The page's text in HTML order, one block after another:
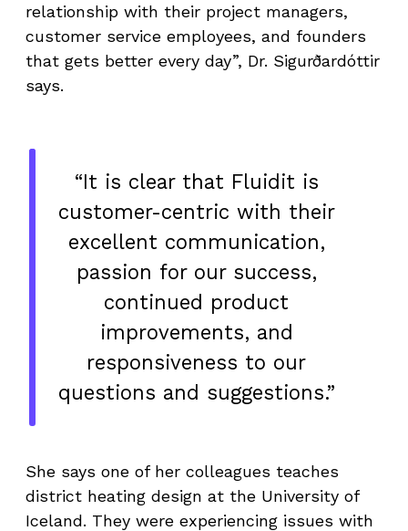
relationship with their project managers,
customer service employees, and founders
that gets better every day”, Dr. Sigurðardóttir
says.
“It is clear that Fluidit is
customer-centric with their
excellent communication,
passion for our success,
continued product
improvements, and
responsiveness to our
questions and suggestions.”
She says one of her colleagues teaches
district heating design at the University of
Iceland. They were experiencing issues with